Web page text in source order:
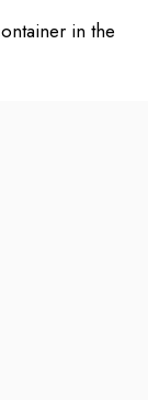
in the